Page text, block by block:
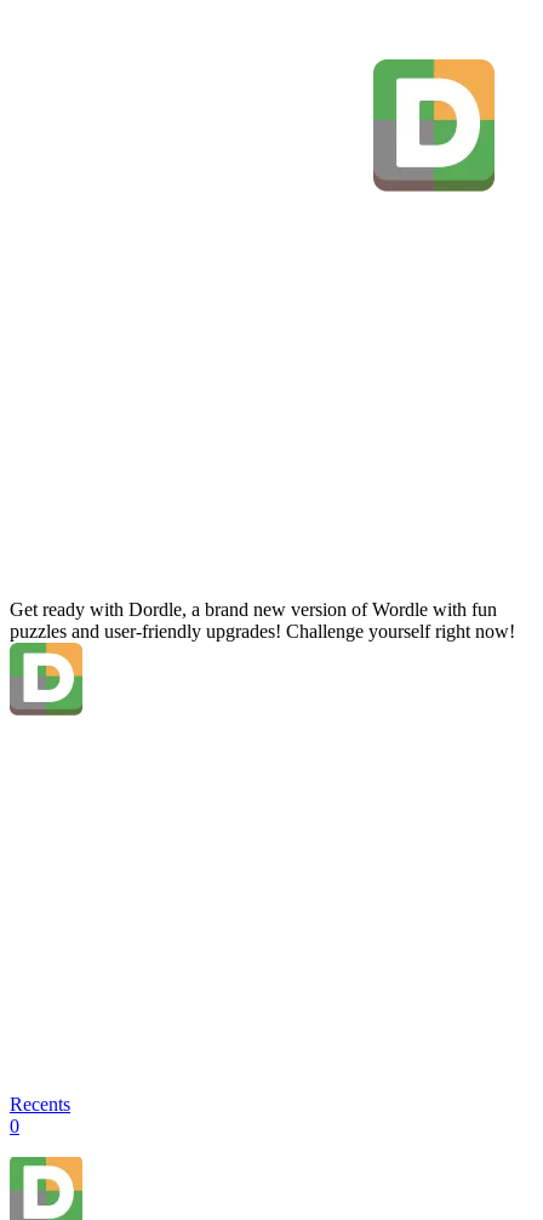
Get ready with Dordle, a brand new version of Wordle with fun
puzzles and user-friendly upgrades! Challenge yourself right now!
Recents
0